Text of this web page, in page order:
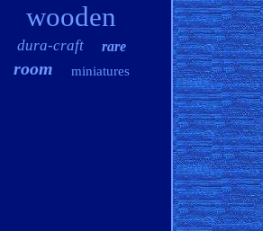
wooden
dura-craft rare
room miniatures